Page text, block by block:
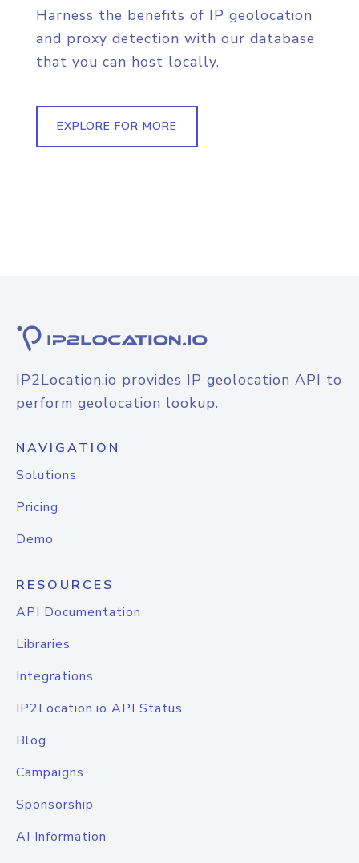
Harness the benefits of IP geolocation
and proxy detection with our database
that you can host locally.
EXPLORE FOR MORE
IP2Location.io provides IP geolocation API to
perform geolocation lookup.
NAVIGATION
Solutions
Pricing
Demo
RESOURCES
API Documentation
Libraries
Integrations
IP2Location.io API Status
Blog
Campaigns
Sponsorship
AI Information